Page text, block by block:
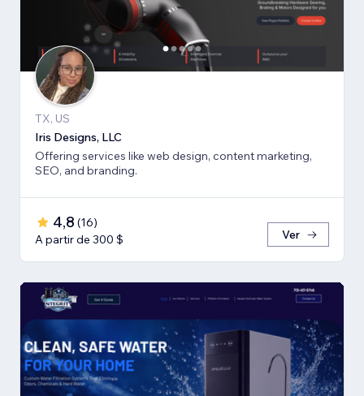
TX, US
Iris Designs, LLC
Offering services like web design, content marketing,
SEO, and branding.
4,8 (16)
A partir de 300 $
Ver